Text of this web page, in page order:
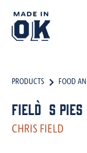
PRODUCTS FOOD
Field`s Pies
CHRIS FIELD